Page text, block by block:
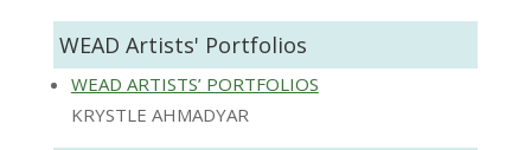
WEAD Artists' Portfolios
WEAD ARTISTS’ PORTFOLIOS
KRYSTLE AHMADYAR